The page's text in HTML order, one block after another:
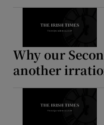
Why our
another